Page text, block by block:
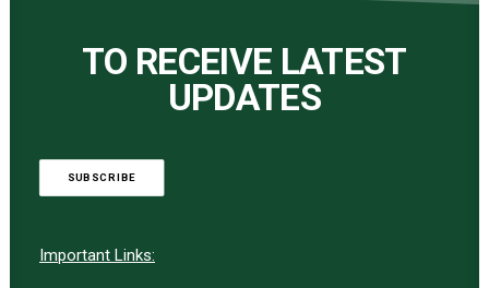
TO RECEIVE LATEST
UPDATES
SUBSCRIBE
Important Links: